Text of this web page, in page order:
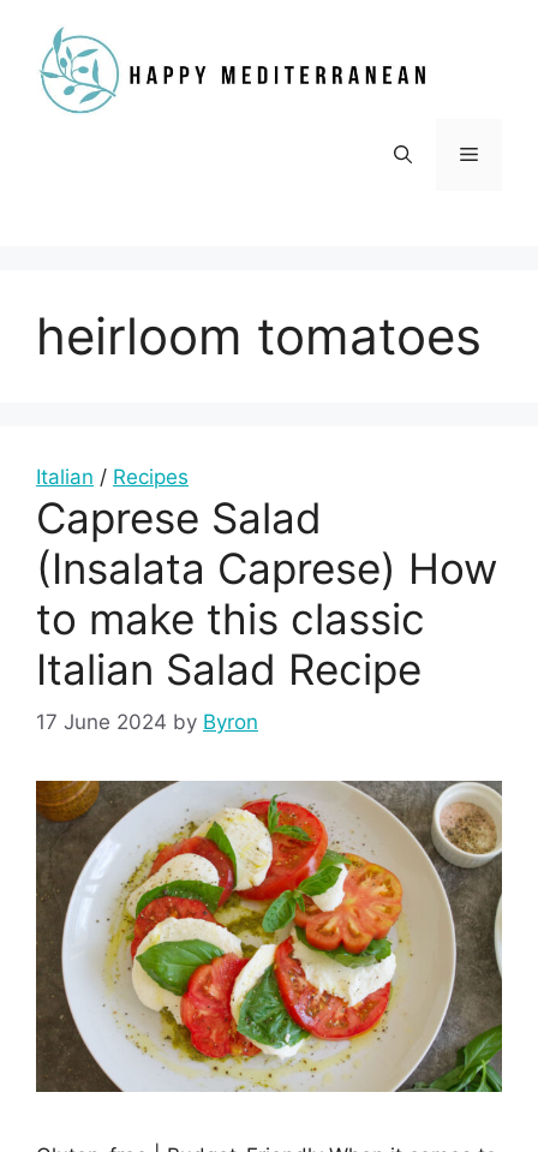
content
Menu
heirloom tomatoes
Italian / Recipes
Caprese Salad
(Insalata Caprese) How
to make this classic
Italian Salad Recipe
17 June 2024 by Byron